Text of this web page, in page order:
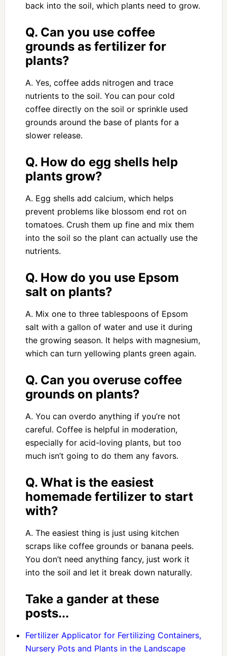
back into the soil, which plants need to grow.
Q. Can you use coffee
grounds as fertilizer for
plants?
A. Yes, coffee adds nitrogen and trace
nutrients to the soil. You can pour cold
coffee directly on the soil or sprinkle used
grounds around the base of plants for a
slower release.
Q. How do egg shells help
plants grow?
A. Egg shells add calcium, which helps
prevent problems like blossom end rot on
tomatoes. Crush them up fine and mix them
into the soil so the plant can actually use the
nutrients.
Q. How do you use Epsom
salt on plants?
A. Mix one to three tablespoons of Epsom
salt with a gallon of water and use it during
the growing season. It helps with magnesium,
which can turn yellowing plants green again.
Q. Can you overuse coffee
grounds on plants?
A. You can overdo anything if you’re not
careful. Coffee is helpful in moderation,
especially for acid-loving plants, but too
much isn’t going to do them any favors.
Q. What is the easiest
homemade fertilizer to start
with?
A. The easiest thing is just using kitchen
scraps like coffee grounds or banana peels.
You don’t need anything fancy, just work it
into the soil and let it break down naturally.
Take a gander at these
posts...
Fertilizer Applicator for Fertilizing Containers,
Nursery Pots and Plants in the Landscape